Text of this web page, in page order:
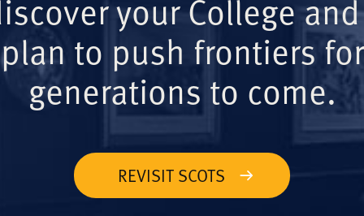
your College
plan to push frontiers for
generations to come.
REVISIT SCOTS